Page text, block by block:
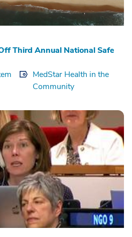
Third Annual National Safe
MedStar Health in the
Community